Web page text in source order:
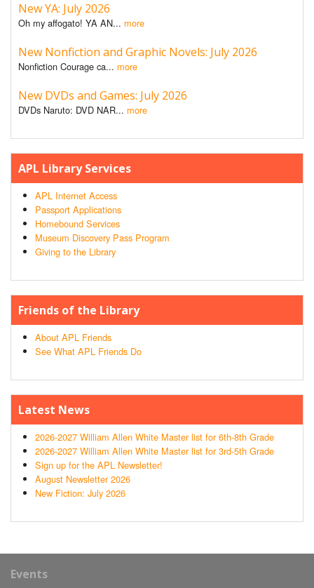
New YA: July 2026
Oh my affogato! YA AN... more
New Nonfiction and Graphic Novels: July 2026
Nonfiction Courage ca... more
New DVDs and Games: July 2026
DVDs Naruto: DVD NAR... more
APL Library Services
APL Internet Access
Passport Applications
Homebound Services
Museum Discovery Pass Program
Giving to the Library
Friends of the Library
About APL Friends
See What APL Friends Do
Latest News
2026-2027 William Allen White Master list for 6th-8th Grade
2026-2027 William Allen White Master list for 3rd-5th Grade
Sign up for the APL Newsletter!
August Newsletter 2026
New Fiction: July 2026
Events